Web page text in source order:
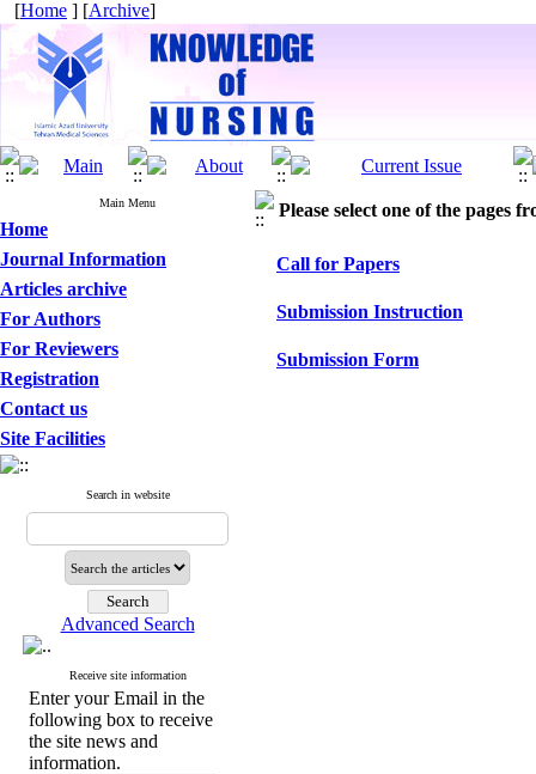
[Home ] [Archive]
Main Menu
Home
Journal Information
Articles archive
For Authors
For Reviewers
Registration
Contact us
Site Facilities
Search in website
Advanced Search
Receive site information
Enter your Email in the
following box to receive
the site news and
information.
Please select one of the pages
Call for Papers
Submission Instruction
Submission Form